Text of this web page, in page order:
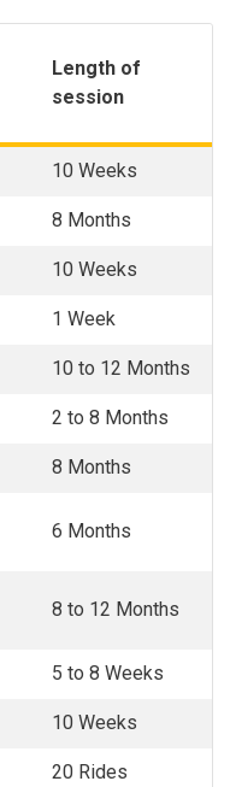
Length of
session
10 Weeks
8 Months
10 Weeks
1 Week
10 to 12 Months
2 to 8 Months
8 Months
6 Months
8 to 12 Months
5 to 8 Weeks
10 Weeks
20 Rides